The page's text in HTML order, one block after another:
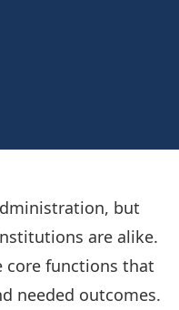
but
are alike.
core functions that
needed outcomes.